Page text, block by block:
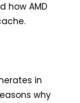
how AMD
in
why